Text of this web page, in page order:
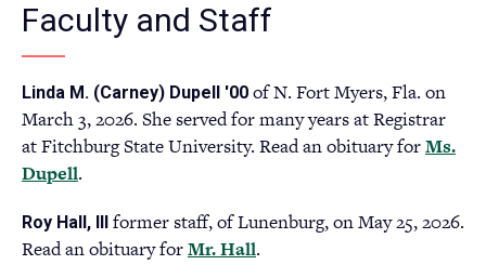
Faculty and Staff
Linda M. (Carney) Dupell '00 of N. Fort Myers, Fla. on
March 3, 2026. She served for many years at Registrar
at Fitchburg State University. Read an obituary forMs.
Dupell.
Roy Hall, III former staff, of Lunenburg, on May 25, 2026.
Read an obituary forMr. Hall(opens
.